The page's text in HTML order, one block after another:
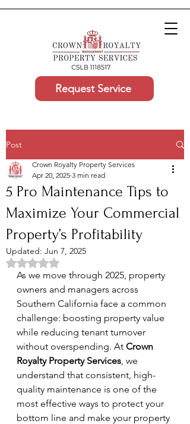
Request Service
Post
5 Pro Maintenance Tips to
Maximize Your Commercial
Property’s Profitability
Crown Royalty Property Services
Apr 20, 2025 3 min read
Updated: Jun 7, 2025
Rated NaN out of 5 stars.
As we move through 2025, property
owners and managers across
Southern California face a common
challenge: boosting property value
while reducing tenant turnover
without overspending. At Crown
Royalty Property Services, we
understand that consistent, high-
quality maintenance is one of the
most effective ways to protect your
bottom line and make your property